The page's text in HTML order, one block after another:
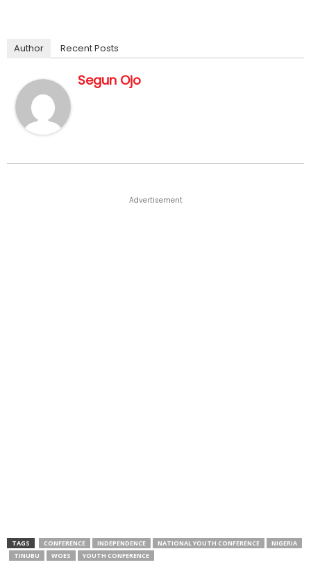
Author Recent Posts
Segun Ojo
Advertisement
TAGS CONFERENCE INDEPENDENCE NATIONAL YOUTH CONFERENCE
NIGERIA
TINUBU
WOES YOUTH CONFERENCE